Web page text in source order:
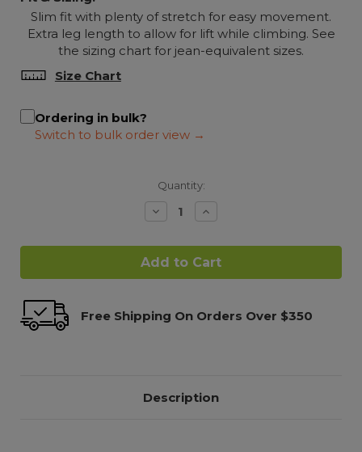
Slim fit with plenty of stretch for easy movement.
Extra leg length to allow for lift while climbing. See
the sizing chart for jean-equivalent sizes.
Size Chart
Ordering in bulk?
Quantity:
Decrease
Quantity:
Increase
Quantity:
Free Shipping On Orders Over $350
Description